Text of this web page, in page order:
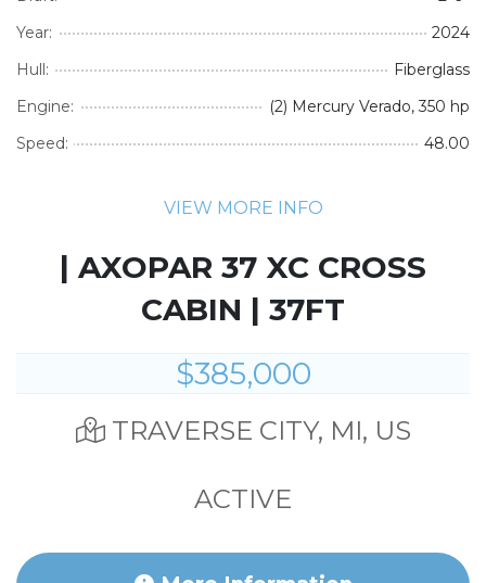
Year:
2024
Hull:
Fiberglass
Engine:
(2) Mercury Verado, 350 hp
Speed:
48.00
VIEW MORE INFO
| AXOPAR 37 XC CROSS
CABIN | 37FT
$385,000
TRAVERSE CITY, MI, US
ACTIVE